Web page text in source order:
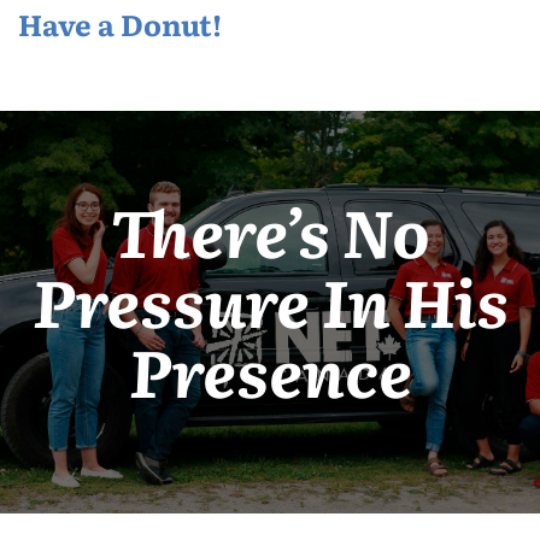
Have a Donut!
There’s No
Pressure In His
Presence